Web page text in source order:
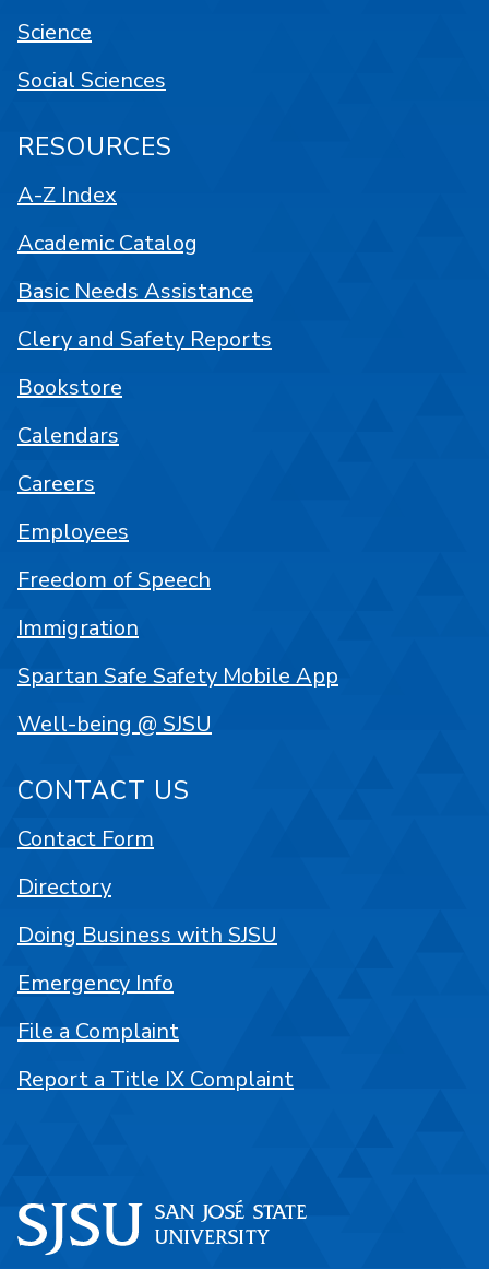
Science
Social Sciences
RESOURCES
A-Z Index
Academic Catalog
Basic Needs Assistance
Clery and Safety Reports
Bookstore
Calendars
Careers
Employees
Freedom of Speech
Immigration
Spartan Safe Safety Mobile App
Well-being @ SJSU
CONTACT US
Contact Form
Directory
Doing Business with SJSU
Emergency Info
File a Complaint
Report a Title IX Complaint